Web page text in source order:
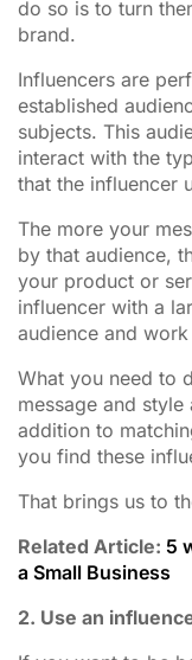
do so is to turn
brand.
Influencers are
established
subjects. This
interact with the
that the influencer
The more your
by that audience,
your product or
influencer with a
audience and
What you need to
message and
addition to
you find these
That brings us to
Related Article: 5
a Small Business
2. Use an